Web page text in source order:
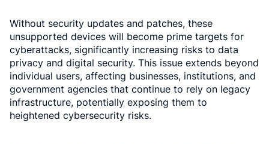
Without security updates and patches, these
unsupported devices will become prime targets for
cyberattacks, significantly increasing risks to data
privacy and digital security. This issue extends beyond
individual users, affecting businesses, institutions, and
government agencies that continue to rely on legacy
infrastructure, potentially exposing them to
heightened cybersecurity risks.